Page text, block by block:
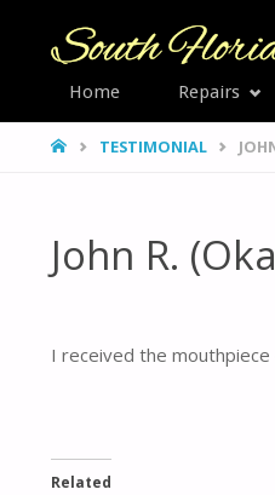
Skip
Home Repairs
HOMETESTIMONIAL
John R.
I received the mouthpiece
Related